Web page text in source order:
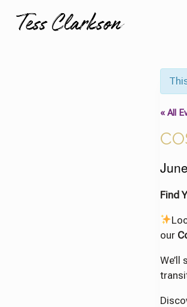
« All
Find
our